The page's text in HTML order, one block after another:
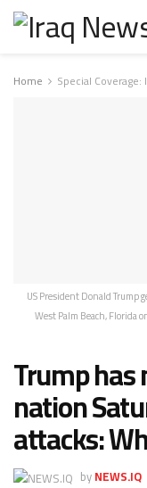
Home Special Coverage:
US President Donald Trump
West Palm Beach, Florida
Trump has
nation
attacks:
byNEWS.IQ